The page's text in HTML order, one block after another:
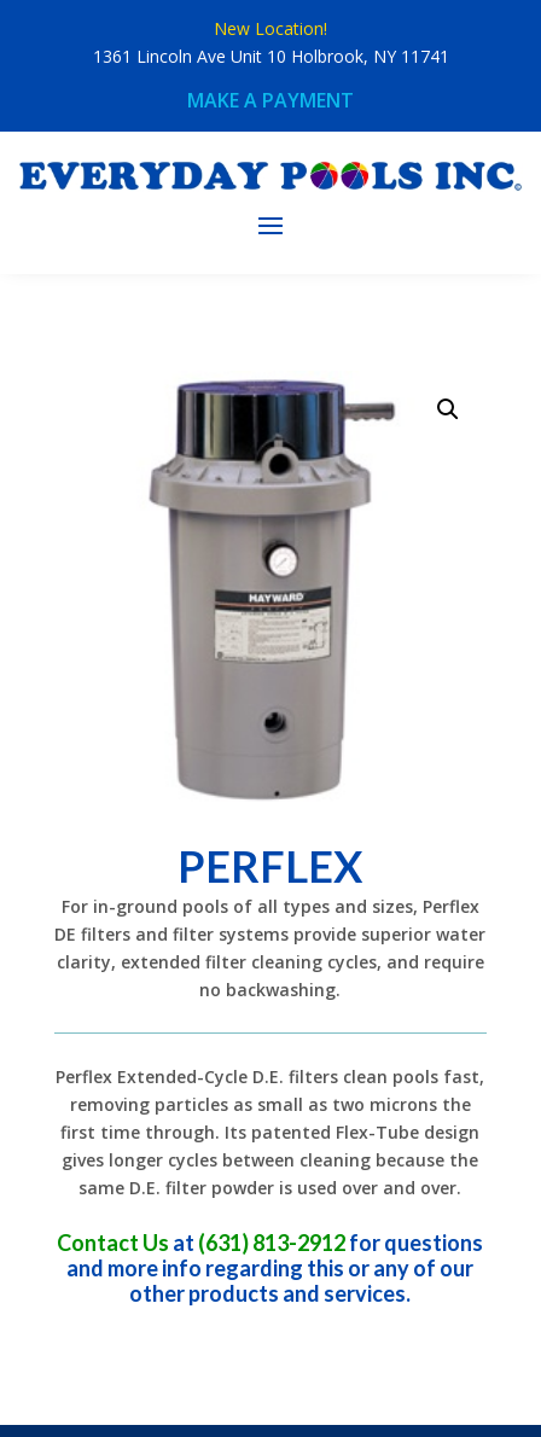
New Location!
1361 Lincoln Ave Unit 10 Holbrook, NY 11741
MAKE A PAYMENT
PERFLEX
For in-ground pools of all types and sizes, Perflex
DE filters and filter systems provide superior water
clarity, extended filter cleaning cycles, and require
no backwashing.
Perflex Extended-Cycle D.E. filters clean pools fast,
removing particles as small as two microns the
first time through. Its patented Flex-Tube design
gives longer cycles between cleaning because the
same D.E. filter powder is used over and over.
Contact Us at (631) 813-2912for questions
and more info regarding this or any of our
other products and services.